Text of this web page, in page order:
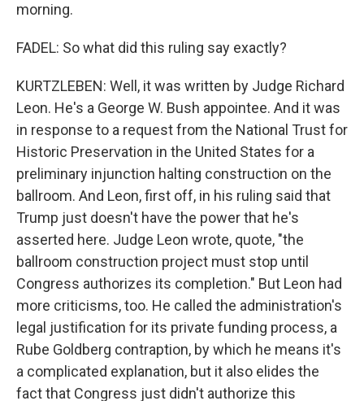
morning.
FADEL: So what did this ruling say exactly?
KURTZLEBEN: Well, it was written by Judge Richard
Leon. He's a George W. Bush appointee. And it was
in response to a request from the National Trust for
Historic Preservation in the United States for a
preliminary injunction halting construction on the
ballroom. And Leon, first off, in his ruling said that
Trump just doesn't have the power that he's
asserted here. Judge Leon wrote, quote, "the
ballroom construction project must stop until
Congress authorizes its completion." But Leon had
more criticisms, too. He called the administration's
legal justification for its private funding process, a
Rube Goldberg contraption, by which he means it's
a complicated explanation, but it also elides the
fact that Congress just didn't authorize this